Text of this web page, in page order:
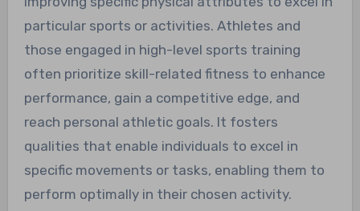
particular sports or activities. Athletes and
those engaged in high-level sports training
often prioritize skill-related fitness to enhance
performance, gain a competitive edge, and
reach personal athletic goals. It fosters
qualities that enable individuals to excel in
specific movements or tasks, enabling them to
perform optimally in their chosen activity.